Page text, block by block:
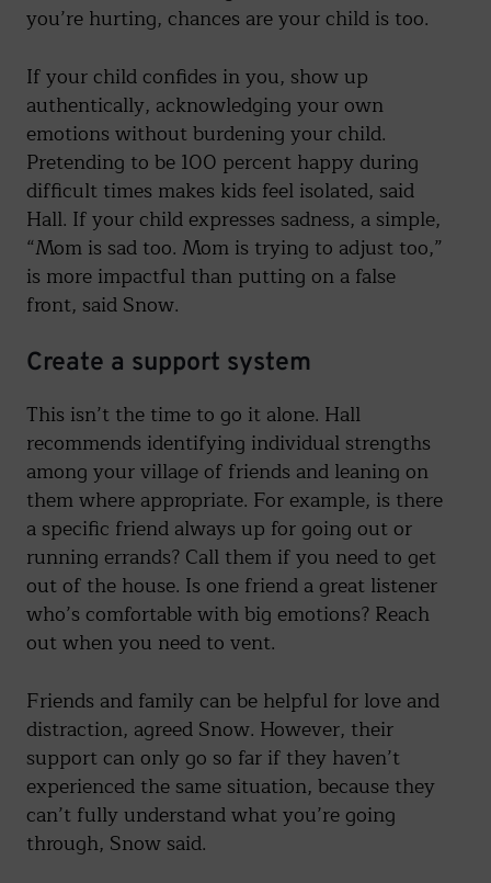
you’re hurting, chances are your child is too.
If your child confides in you, show up
authentically, acknowledging your own
emotions without burdening your child.
Pretending to be 100 percent happy during
difficult times makes kids feel isolated, said
Hall. If your child expresses sadness, a simple,
“Mom is sad too. Mom is trying to adjust too,”
is more impactful than putting on a false
front, said Snow.
Create a support system
This isn’t the time to go it alone. Hall
recommends identifying individual strengths
among your village of friends and leaning on
them where appropriate. For example, is there
a specific friend always up for going out or
running errands? Call them if you need to get
out of the house. Is one friend a great listener
who’s comfortable with big emotions? Reach
out when you need to vent.
Friends and family can be helpful for love and
distraction, agreed Snow. However, their
support can only go so far if they haven’t
experienced the same situation, because they
can’t fully understand what you’re going
through, Snow said.